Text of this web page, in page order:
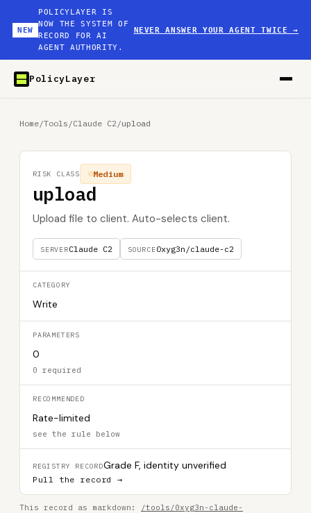
NEW
POLICYLAYER IS
NOW THE SYSTEM OF
RECORD FOR AI
AGENT AUTHORITY.
NEVER ANSWER YOUR AGENT TWICE→
PolicyLayer
Home/Tools /Claude C2/upload
upload
Upload file to client. Auto-selects client.
SERVERClaude C2 SOURCE0xyg3n/claude-c2
Medium
RISK CLASS
CATEGORY
Write
PARAMETERS
0
0 required
RECOMMENDED
Rate-limited
see the rule below
REGISTRY RECORDGrade F, identity unverified
Pull the record →
This record as markdown:
/tools/0xyg3n-claude-